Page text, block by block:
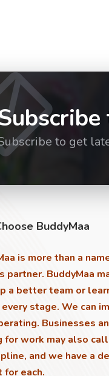
to get
BuddyMaa
is more than a
partner. BuddyMaa
a better team or
stage. We can
Businesses
for work may also
and we have a
for each.